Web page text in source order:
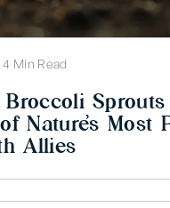
4 Min Read
Nature’s Most
Allies